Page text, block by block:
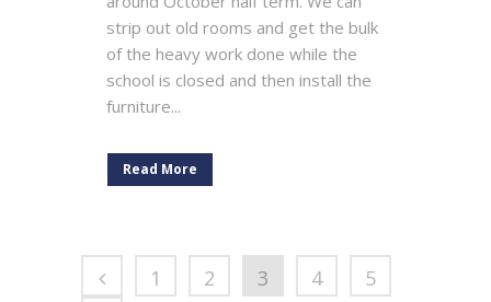
strip out old rooms and get the bulk
of the heavy work done while the
school is closed and then install the
furniture...
Read More
1 2 3 4 5